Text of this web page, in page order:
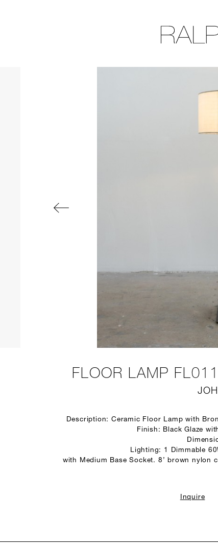
FLOOR LAMP
Description: Ceramic Floor Lamp with
Finish: Black Glaze
Lighting: 1 Dimmable
with Medium Base Socket. 8’ brown nylon
Inquire